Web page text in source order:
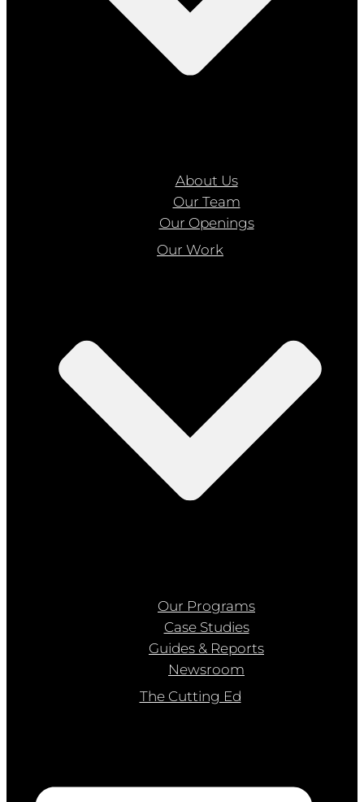
About Us
Our Team
Our Openings
Our Work
Our Programs
Case Studies
Guides & Reports
Newsroom
The Cutting Ed